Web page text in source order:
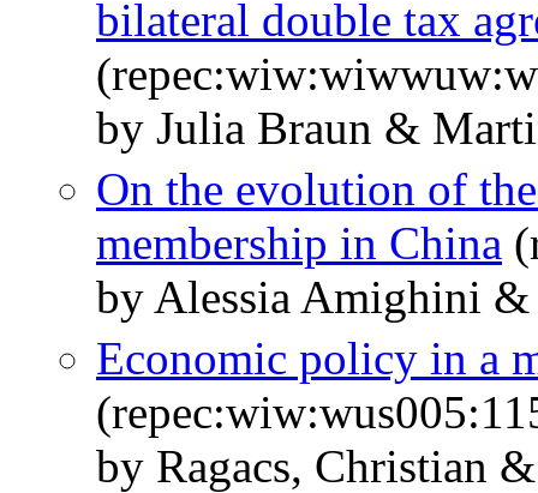
bilateral double tax
by Julia Braun &
On the evolution of
membership in China
by Alessia Amighini
Economic policy in a
by Ragacs, Christian